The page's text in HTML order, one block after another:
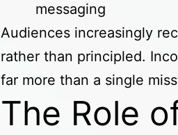
messaging
Audiences increasingly
rather than principled.
far more than a single
The Role